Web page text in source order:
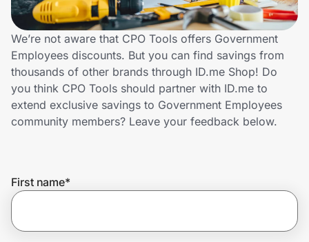
Technology & Office
Home, Auto & Pets
Shopping & Delivery
Government
We’re not aware that CPO Tools offers Government
Employees discounts. But you can find savings from
thousands of other brands through ID.me Shop! Do
you think CPO Tools should partner with ID.me to
extend exclusive savings to Government Employees
community members? Leave your feedback below.
First name*